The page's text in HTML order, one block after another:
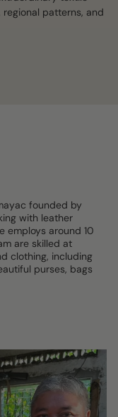
patterns, and
founded by
with leather
employs around 10
are skilled at
clothing, including
purses, bags